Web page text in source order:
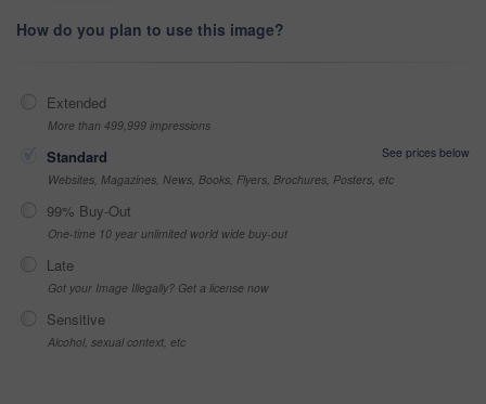
How do you plan to use this image?
Extended
More than 499,999 impressions
Standard
See prices below
Websites, Magazines, News, Books, Flyers, Brochures, Posters, etc
99% Buy-Out
One-time 10 year unlimited world wide buy-out
Late
Got your Image Illegally? Get a license now
Sensitive
Alcohol, sexual context, etc